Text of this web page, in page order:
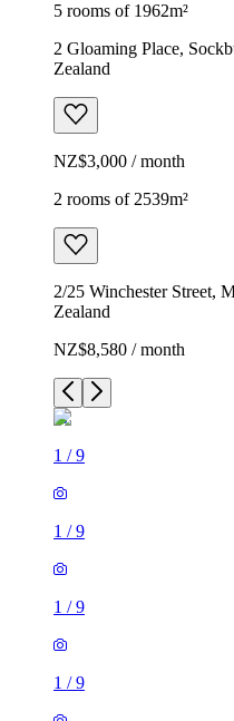
5 rooms of 1962m²
2 Gloaming Place,
Zealand
NZ$3,000 / month
2 rooms of 2539m²
2/25 Winchester Street,
Zealand
NZ$8,580 / month
1 /9
1 /9
1 /9
1 /9